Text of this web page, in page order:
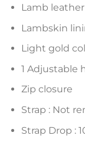
Lamb
Lambskin
Light gold
1 Adjustable
Zip closure
Strap : Not
Strap Drop :